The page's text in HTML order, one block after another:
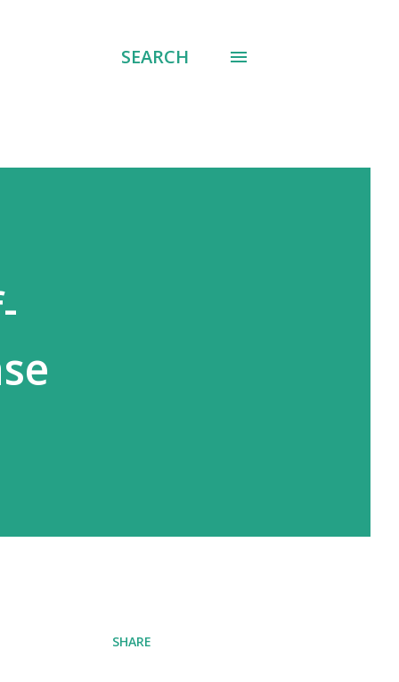
SEARCH
SHARE